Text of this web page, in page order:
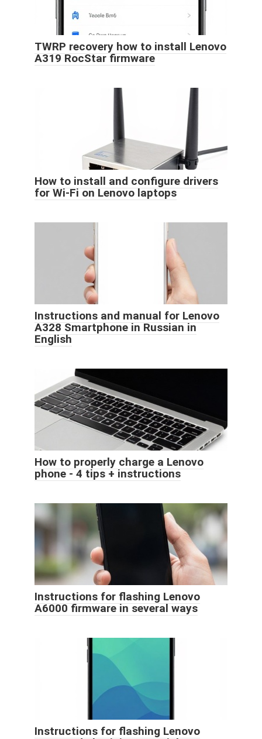
TWRP recovery how to install Lenovo
A319 RocStar firmware
How to install and configure drivers
for Wi-Fi on Lenovo laptops
Instructions and manual for Lenovo
A328 Smartphone in Russian in
English
How to properly charge a Lenovo
phone - 4 tips + instructions
Instructions for flashing Lenovo
A6000 firmware in several ways
Instructions for flashing Lenovo